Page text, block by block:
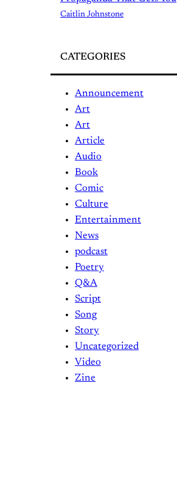
Caitlin Johnstone
CATEGORIES
Announcement
Art
Art
Article
Audio
Book
Comic
Culture
Entertainment
News
podcast
Poetry
Q&A
Script
Song
Story
Uncategorized
Video
Zine